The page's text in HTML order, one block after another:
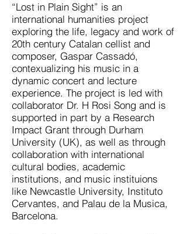
“Lost in Plain Sight” is an
international humanities project
exploring the life, legacy and work of
20th century Catalan cellist and
composer, Gaspar Cassadó,
contexualizing his music in a
dynamic concert and lecture
experience. The project is led with
collaborator Dr. H Rosi Song and is
supported in part by a Research
Impact Grant through Durham
University (UK), as well as through
collaboration with international
cultural bodies, academic
institutions, and music instituions
like Newcastle University, Instituto
Cervantes, and Palau de la Musica,
Barcelona.